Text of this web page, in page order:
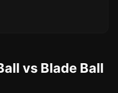
vs Blade Ball